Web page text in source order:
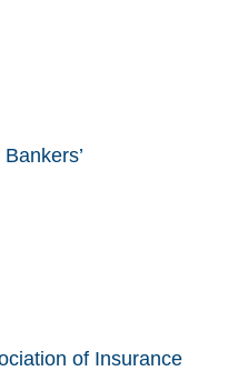
of Insurance